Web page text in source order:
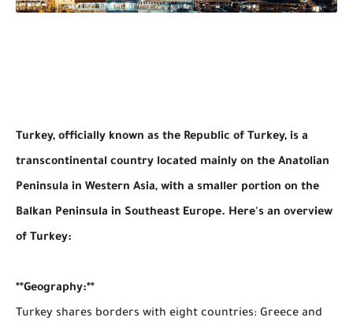
Turkey, officially known as the Republic of Turkey, is a
transcontinental country located mainly on the Anatolian
Peninsula in Western Asia, with a smaller portion on the
Balkan Peninsula in Southeast Europe. Here's an overview
of Turkey:
**Geography:**
Turkey shares borders with eight countries: Greece and